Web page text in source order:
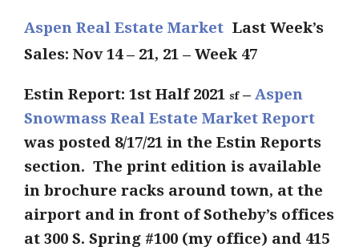
Aspen Real Estate Market Last Week’s
Sales: Nov 14 – 21, 21 – Week 47
Estin Report: 1st Half 2021 sf– Aspen
Snowmass Real Estate Market Report
was posted 8/17/21 in the Estin Reports
section. The print edition is available
in brochure racks around town, at the
airport and in front of Sotheby’s offices
at 300 S. Spring #100 (my office) and 415